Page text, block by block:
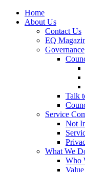
Home
About Us
Contact Us
EQ
Governance
Talk
Service
Not
What We
Who